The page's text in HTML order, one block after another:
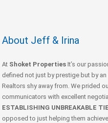
About Jeff & Irina
At Shoket Properties It’s our
defined not just by prestige but by
Realtors shy away from. We prided
communicators with excellent
ESTABLISHING UNBREAKABLE
opposed to just helping them